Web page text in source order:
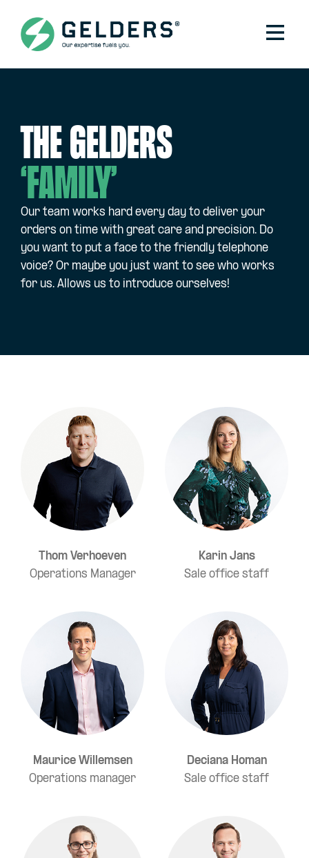
The Gelders
‘family’
Our team works hard every day to deliver your
orders on time with great care and precision. Do
you want to put a face to the friendly telephone
voice? Or maybe you just want to see who works
for us. Allows us to introduce ourselves!
Thom Verhoeven
Operations Manager
Karin Jans
Sale office staff
Maurice Willemsen
Operations manager
Deciana Homan
Sale office staff